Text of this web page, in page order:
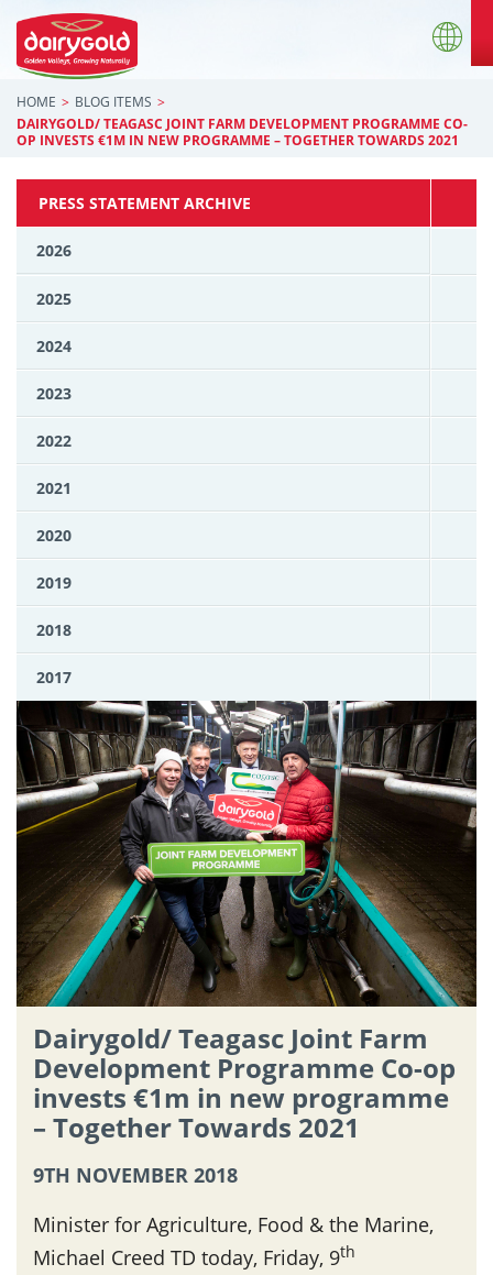
HOME
BLOG ITEMS
DAIRYGOLD/ TEAGASC JOINT FARM DEVELOPMENT PROGRAMME CO-
OP INVESTS €1M IN NEW PROGRAMME – TOGETHER TOWARDS 2021
PRESS STATEMENT ARCHIVE
2026
2025
2024
2023
2022
2021
2020
2019
2018
2017
Dairygold/ Teagasc Joint Farm
Development Programme Co-op
invests €1m in new programme
– Together Towards 2021
9TH NOVEMBER 2018
Minister for Agriculture, Food & the Marine,
Michael Creed TD today, Friday, 9th